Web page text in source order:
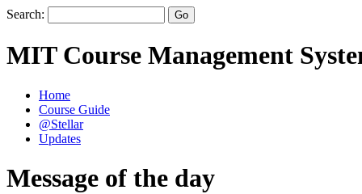
Search:
MIT Course Management
Home
Course Guide
@Stellar
Updates
Message of the day